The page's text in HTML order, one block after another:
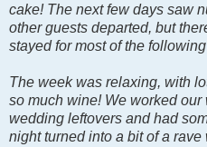
cake! The next few days saw
other guests departed, but
stayed for most of the
The week was relaxing, with
so much wine! We worked our
wedding leftovers and had
night turned into a bit of a